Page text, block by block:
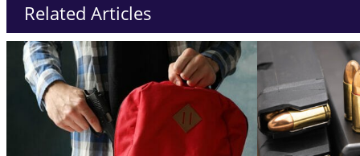
Related Articles